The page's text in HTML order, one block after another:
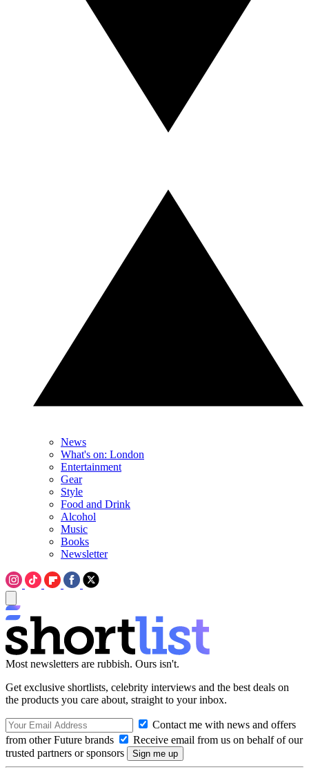
News
What's on: London
Entertainment
Gear
Style
Food and Drink
Alcohol
Music
Books
Newsletter
Most newsletters are rubbish. Ours isn't.
Get exclusive shortlists, celebrity interviews and the best deals on
the products you care about, straight to your inbox.
Contact me with news and offers
from other Future brands
Receive email from us on behalf of our
trusted partners or sponsors